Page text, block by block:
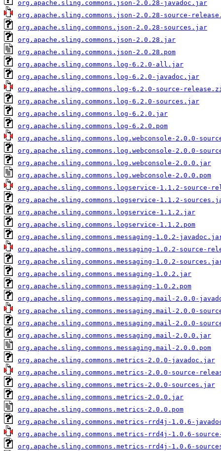
org.apache.sling.commons.json-2.0.28-javadoc.jar
org.apache.sling.commons.json-2.0.28-source-
org.apache.sling.commons.json-2.0.28-sources.jar
org.apache.sling.commons.json-2.0.28.jar
org.apache.sling.commons.json-2.0.28.pom
org.apache.sling.commons.log-6.2.0-all.jar
org.apache.sling.commons.log-6.2.0-javadoc.jar
org.apache.sling.commons.log-6.2.0-source-
org.apache.sling.commons.log-6.2.0-sources.jar
org.apache.sling.commons.log-6.2.0.jar
org.apache.sling.commons.log-6.2.0.pom
org.apache.sling.commons.log.webconsole-2.0.0-
org.apache.sling.commons.log.webconsole-2.0.0-
org.apache.sling.commons.log.webconsole-2.0.0.jar
org.apache.sling.commons.log.webconsole-2.0.0.pom
org.apache.sling.commons.logservice-1.1.2-source-
org.apache.sling.commons.logservice-1.1.2-
org.apache.sling.commons.logservice-1.1.2.jar
org.apache.sling.commons.logservice-1.1.2.pom
org.apache.sling.commons.messaging-1.0.2-
org.apache.sling.commons.messaging-1.0.2-source-
org.apache.sling.commons.messaging-1.0.2-
org.apache.sling.commons.messaging-1.0.2.jar
org.apache.sling.commons.messaging-1.0.2.pom
org.apache.sling.commons.messaging.mail-2.0.0-
org.apache.sling.commons.messaging.mail-2.0.0-
org.apache.sling.commons.messaging.mail-2.0.0-
org.apache.sling.commons.messaging.mail-2.0.0.jar
org.apache.sling.commons.messaging.mail-2.0.0.pom
org.apache.sling.commons.metrics-2.0.0-javadoc.jar
org.apache.sling.commons.metrics-2.0.0-source-
org.apache.sling.commons.metrics-2.0.0-sources.jar
org.apache.sling.commons.metrics-2.0.0.jar
org.apache.sling.commons.metrics-2.0.0.pom
org.apache.sling.commons.metrics-rrd4j-1.0.6-
org.apache.sling.commons.metrics-rrd4j-1.0.6-
org.apache.sling.commons.metrics-rrd4j-1.0.6-